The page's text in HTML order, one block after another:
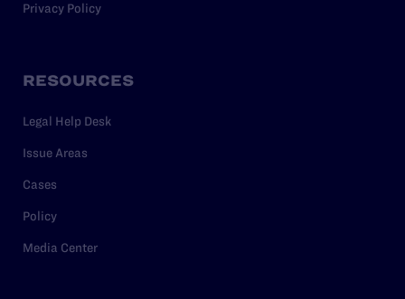
Privacy Policy
RESOURCES
Legal Help Desk
Issue Areas
Cases
Policy
Media Center